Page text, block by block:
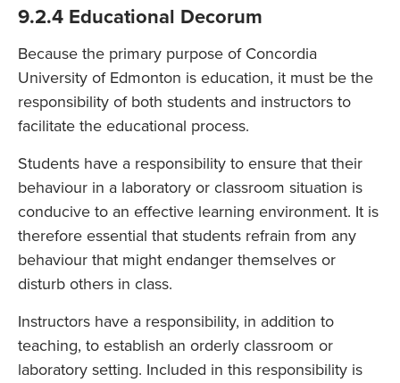
9.2.4 Educational Decorum
Because the primary purpose of Concordia
University of Edmonton is education, it must be the
responsibility of both students and instructors to
facilitate the educational process.
Students have a responsibility to ensure that their
behaviour in a laboratory or classroom situation is
conducive to an effective learning environment. It is
therefore essential that students refrain from any
behaviour that might endanger themselves or
disturb others in class.
Instructors have a responsibility, in addition to
teaching, to establish an orderly classroom or
laboratory setting. Included in this responsibility is